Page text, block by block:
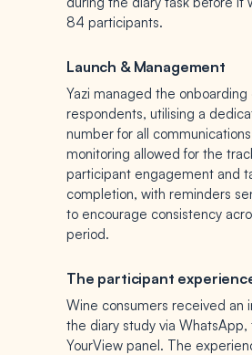
84 participants.
Launch & Management
Yazi managed the onboarding
respondents, utilising a
number for all
monitoring allowed for the
participant engagement and
completion, with reminders
to encourage consistency
period.
The participant
Wine consumers received an
the diary study via WhatsApp,
YourView panel. The